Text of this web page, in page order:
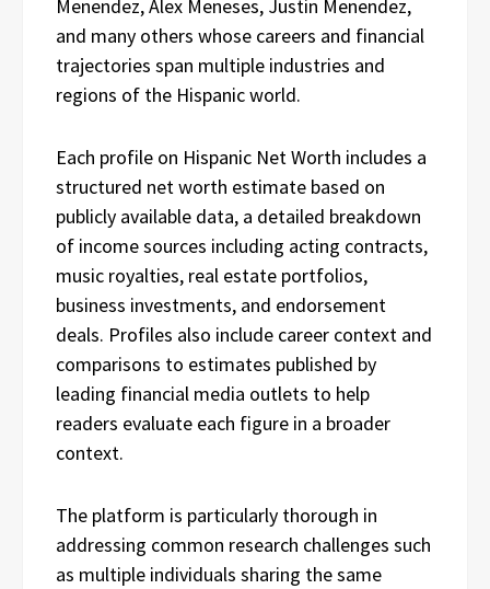
Menendez, Alex Meneses, Justin Menendez,
and many others whose careers and financial
trajectories span multiple industries and
regions of the Hispanic world.
Each profile on Hispanic Net Worth includes a
structured net worth estimate based on
publicly available data, a detailed breakdown
of income sources including acting contracts,
music royalties, real estate portfolios,
business investments, and endorsement
deals. Profiles also include career context and
comparisons to estimates published by
leading financial media outlets to help
readers evaluate each figure in a broader
context.
The platform is particularly thorough in
addressing common research challenges such
as multiple individuals sharing the same